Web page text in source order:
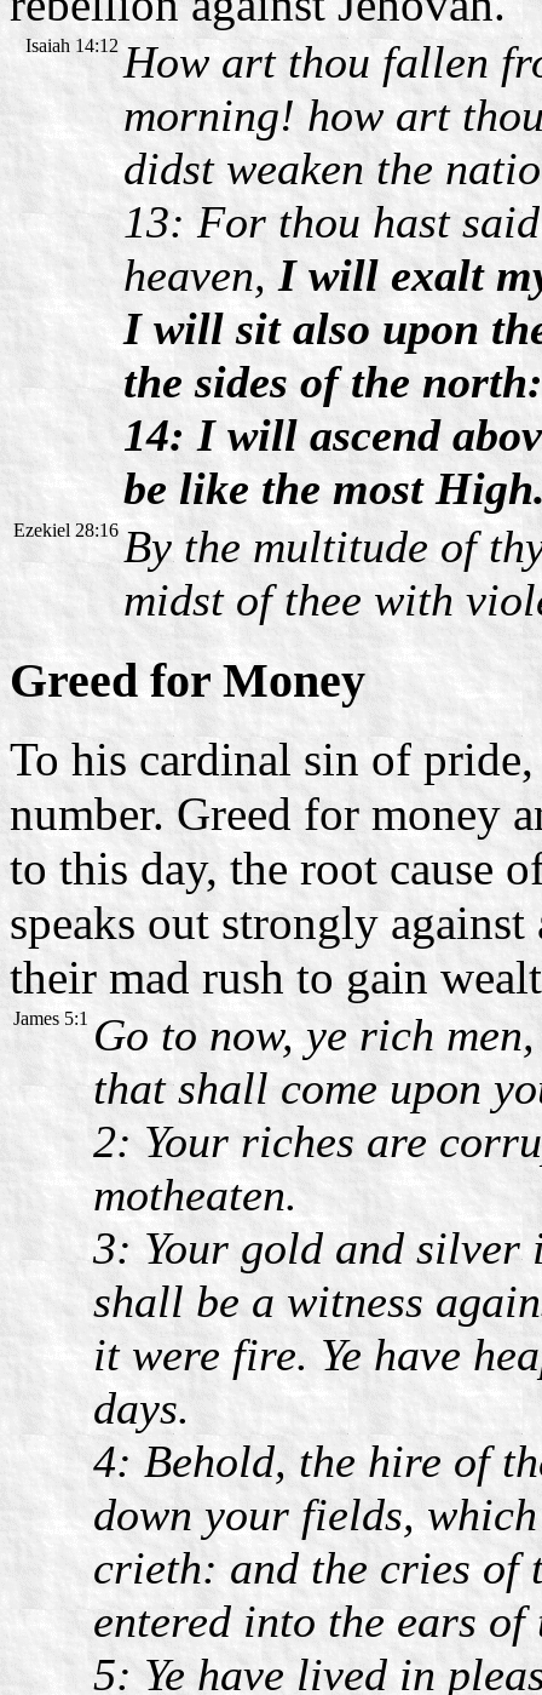
Isaiah 14:12 How art thou fallen
morning! how art
didst weaken the
13: For thou hast
heaven, I will exalt
I will sit also upon
the sides of the north:
14: I will ascend
be like the most
Ezekiel 28:16 By the multitude of
midst of thee with
Greed for Money
To his cardinal sin of
number. Greed for money
to this day, the root cause
speaks out strongly
their mad rush to gain
James 5:1 Go to now, ye rich
that shall come upon
2: Your riches are
motheaten.
3: Your gold and silver
shall be a witness
it were fire. Ye have
days.
4: Behold, the hire of
down your fields,
crieth: and the cries of
entered into the ears
5: Ye have lived in